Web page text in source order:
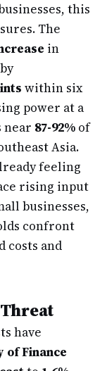
this
The
in
within six
power at a
near 87-92% of
Asia.
feeling
rising input
businesses,
confront
costs and
have
Finance